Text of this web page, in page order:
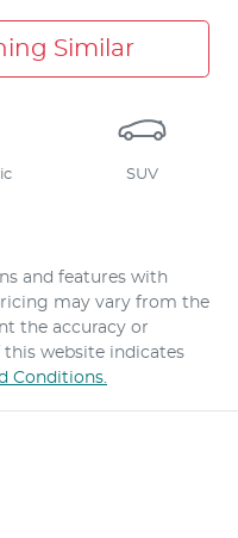
Similar
SUV
and features with
may vary from the
the accuracy or
this website indicates
Conditions.